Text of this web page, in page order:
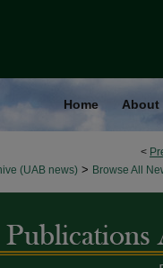
Home About
<
(UAB news) > Browse All